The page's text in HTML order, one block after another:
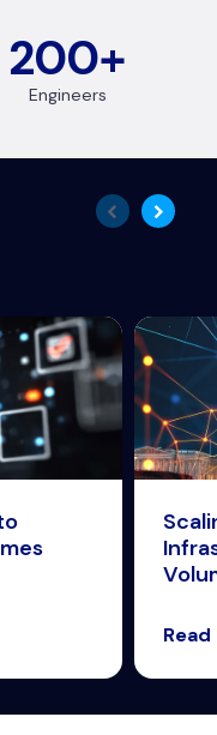
200+
Engineers